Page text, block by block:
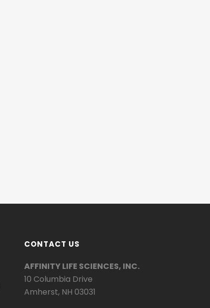
CONTACT US
AFFINITY LIFE SCIENCES, INC.
10 Columbia Drive
Amherst, NH 03031